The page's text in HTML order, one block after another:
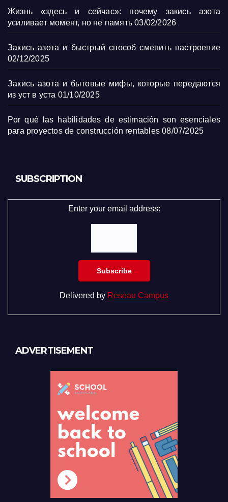
Жизнь «здесь и сейчас»: почему закись азота
усиливает момент, но не память 03/02/2026
Закись азота и быстрый способ сменить настроение
02/12/2025
Закись азота и бытовые мифы, которые передаются
из уст в уста 01/10/2025
Por qué las habilidades de estimación son esenciales
para proyectos de construcción rentables 08/07/2025
SUBSCRIPTION
Enter your email address:
Delivered by Reseau Campus
ADVERTISEMENT